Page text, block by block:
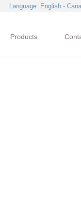
Language: English -
Products